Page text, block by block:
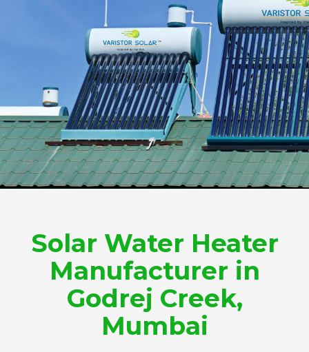
Solar Water Heater
Manufacturer in
Godrej Creek,
Mumbai